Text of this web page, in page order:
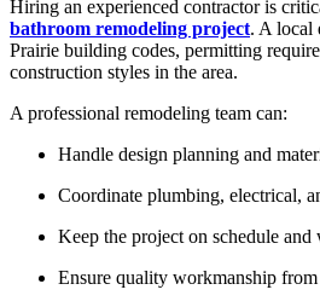
Hiring an experienced contractor is
bathroom remodeling project. A local
Prairie building codes, permitting
construction styles in the area.
A professional remodeling team can:
Handle design planning and
Coordinate plumbing, electrical,
Keep the project on schedule
Ensure quality workmanship